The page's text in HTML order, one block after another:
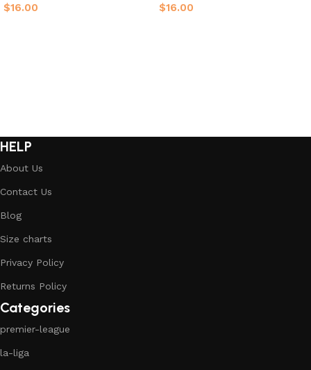
$16.00
$16.00
HELP
About Us
Contact Us
Blog
Size charts
Privacy Policy
Returns Policy
Categories
premier-league
la-liga